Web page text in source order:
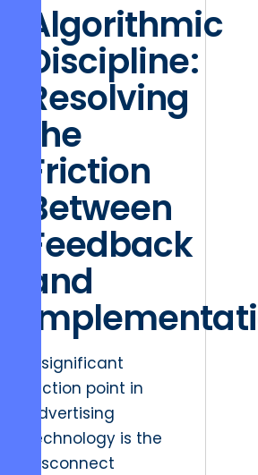
Algorithmic
Discipline:
Resolving
the
Friction
Between
Feedback
and
A significant
friction point in
advertising
technology is the
disconnect